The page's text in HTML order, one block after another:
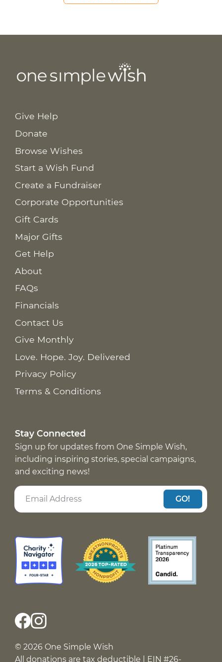
Give Help
Donate
Browse Wishes
Start a Wish Fund
Create a Fundraiser
Corporate Opportunities
Gift Cards
Major Gifts
Get Help
About
FAQs
Financials
Contact Us
Give Monthly
Love. Hope. Joy. Delivered
Privacy Policy
Terms & Conditions
Stay Connected
Sign up for updates from One Simple Wish,
including inspiring stories, special campaigns,
and exciting news!
GO!
© 2026 One Simple Wish
All donations are tax deductible | EIN #26-